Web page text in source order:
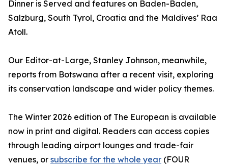
Dinner is Served and features on Baden-Baden,
Salzburg, South Tyrol, Croatia and the Maldives’ Raa
Atoll.
Our Editor-at-Large, Stanley Johnson, meanwhile,
reports from Botswana after a recent visit, exploring
its conservation landscape and wider policy themes.
The Winter 2026 edition of The European is available
now in print and digital. Readers can access copies
through leading airport lounges and trade-fair
venues, or subscribe for the whole year (FOUR